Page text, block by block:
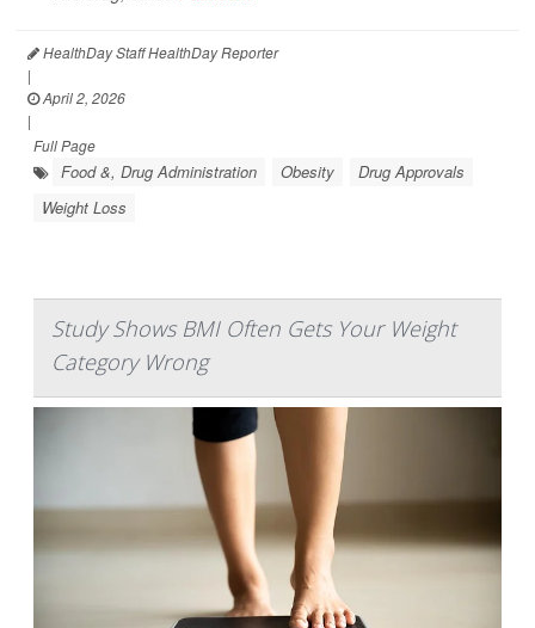
HealthDay Staff HealthDay Reporter
|
April 2, 2026
|
Full Page
Food &, Drug Administration Obesity
Drug Approvals
Weight Loss
Study Shows BMI Often Gets Your Weight
Category Wrong